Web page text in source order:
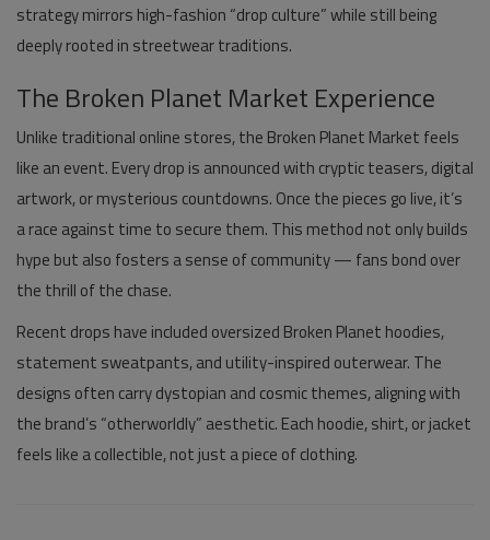
strategy mirrors high-fashion “drop culture” while still being
deeply rooted in streetwear traditions.
The Broken Planet Market Experience
Unlike traditional online stores, the Broken Planet Market feels
like an event. Every drop is announced with cryptic teasers, digital
artwork, or mysterious countdowns. Once the pieces go live, it’s
a race against time to secure them. This method not only builds
hype but also fosters a sense of community — fans bond over
the thrill of the chase.
Recent drops have included oversized Broken Planet hoodies,
statement sweatpants, and utility-inspired outerwear. The
designs often carry dystopian and cosmic themes, aligning with
the brand’s “otherworldly” aesthetic. Each hoodie, shirt, or jacket
feels like a collectible, not just a piece of clothing.